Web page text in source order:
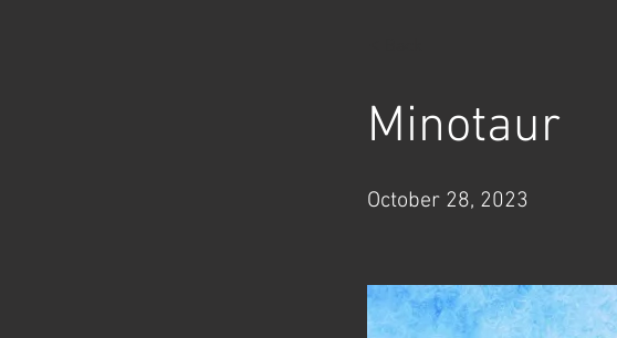
Minotaur
October 28, 2023